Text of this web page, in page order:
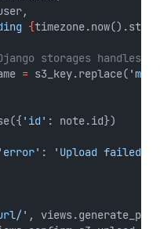
{
storages handles
= s3_key.replace(
'id' : note.id})
'error' : 'Upload failed'
url/' ,